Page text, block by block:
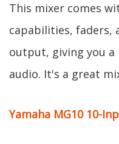
This mixer comes
capabilities, faders,
output, giving you
audio. It's a great
Yamaha MG10 10-